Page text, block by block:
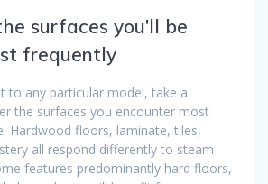
surfaces you’ll be
frequently
to any particular model, take a
the surfaces you encounter most
Hardwood floors, laminate, tiles,
all respond differently to steam
features predominantly hard floors,